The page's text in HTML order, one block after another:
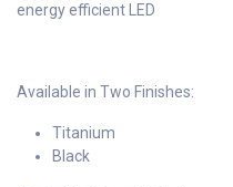
energy efficient LED
Available in Two Finishes:
Titanium
Black